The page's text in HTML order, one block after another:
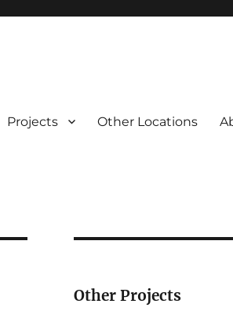
Projects Other Locations
Other Projects